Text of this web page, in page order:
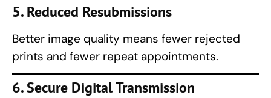
5. Reduced Resubmissions
Better image quality means fewer rejected
prints and fewer repeat appointments.
6. Secure Digital Transmission